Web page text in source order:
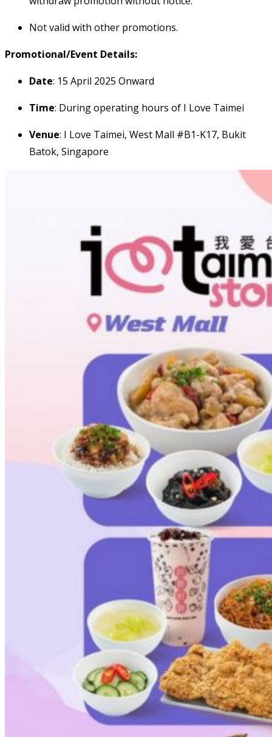
Not valid with other promotions.
Promotional/Event Details:
Date: 15 April 2025 Onward
Time: During operating hours of I Love Taimei
Venue: I Love Taimei, West Mall #B1-K17, Bukit
Batok, Singapore